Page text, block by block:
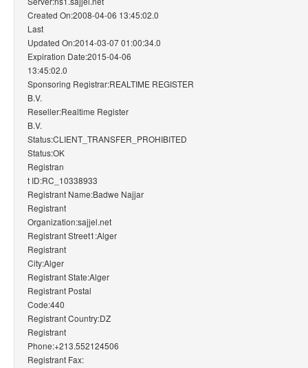
Created On:2008-04-06 13:45:02.0
Last
Updated On:2014-03-07 01:00:34.0
Expiration Date:2015-04-06
13:45:02.0
Sponsoring Registrar:REALTIME REGISTER
B.V.
Reseller:Realtime Register
B.V.
Status:CLIENT_TRANSFER_PROHIBITED
Status:OK
Registran
t ID:RC_10338933
Registrant Name:Badwe Najjar
Registrant
Organization:sajjel.net
Registrant Street1:Alger
Registrant
City:Alger
Registrant State:Alger
Registrant Postal
Code:440
Registrant Country:DZ
Registrant
Phone:+213.552124506
Registrant Fax: